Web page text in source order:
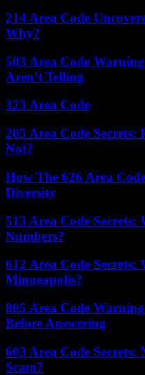
214 Area Code
Why?
503 Area Code
Aren’t Telling
323 Area Code
205 Area Code
Not?
How The 626 Area
Diversity
513 Area Code
Numbers?
612 Area Code Secrets:
Minneapolis?
805 Area Code
Before Answering
603 Area Code
Scam?